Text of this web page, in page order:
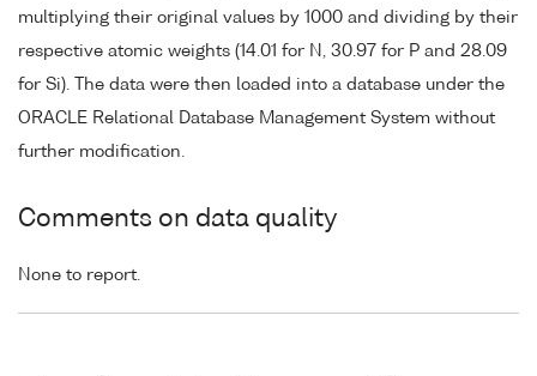
multiplying their original values by 1000 and dividing by their
respective atomic weights (14.01 for N, 30.97 for P and 28.09
for Si). The data were then loaded into a database under the
ORACLE Relational Database Management System without
further modification.
Comments on data quality
None to report.